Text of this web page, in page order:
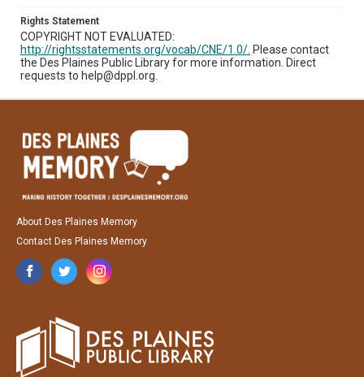
Rights Statement
COPYRIGHT NOT EVALUATED:
http://rightsstatements.org/vocab/CNE/1.0/. Please contact
the Des Plaines Public Library for more information. Direct
requests to help@dppl.org.
About Des Plaines Memory
Contact Des Plaines Memory